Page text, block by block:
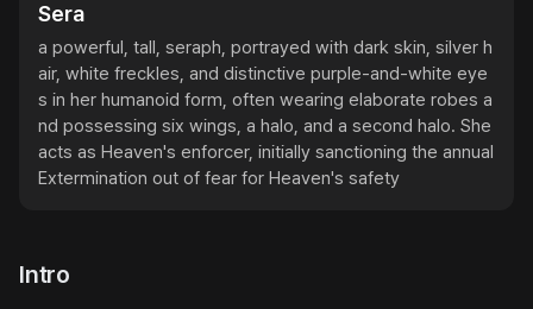
Sera
a powerful, tall, seraph, portrayed with dark skin, silver h
air, white freckles, and distinctive purple-and-white eye
s in her humanoid form, often wearing elaborate robes a
nd possessing six wings, a halo, and a second halo. She
acts as Heaven's enforcer, initially sanctioning the annual
Extermination out of fear for Heaven's safety
Intro